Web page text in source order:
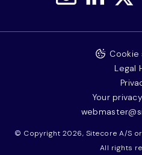
© Copyright 2026, Sitecore A/S
All rights
Cookie
Legal
Your